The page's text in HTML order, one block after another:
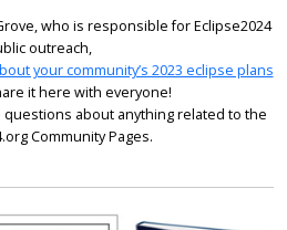
who is responsible for Eclipse2024
outreach,
your community’s 2023 eclipse plans
it here with everyone!
questions about anything related to the
Community Pages.